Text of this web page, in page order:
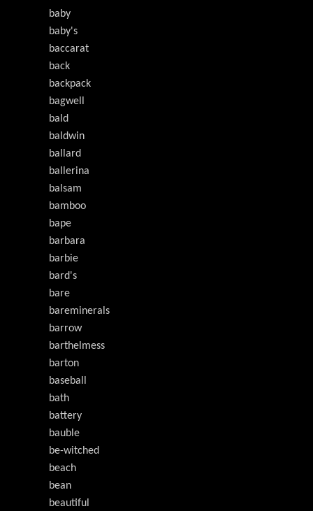
baby
baby's
baccarat
back
backpack
bagwell
bald
baldwin
ballard
ballerina
balsam
bamboo
bape
barbara
barbie
bard's
bare
bareminerals
barrow
barthelmess
barton
baseball
bath
battery
bauble
be-witched
beach
bean
beautiful